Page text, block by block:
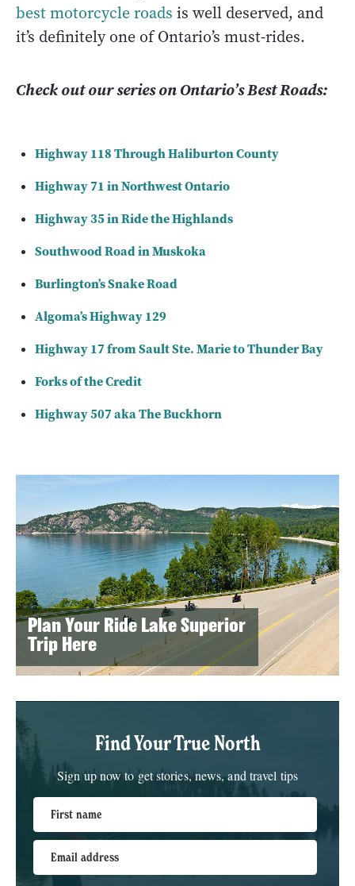
best motorcycle roads is well deserved, and
it’s definitely one of Ontario’s must-rides.
Check out our series on Ontario’s Best Roads:
Highway 118 Through Haliburton County
Highway 71 in Northwest Ontario
Highway 35 in Ride the Highlands
Southwood Road in Muskoka
Burlington’s Snake Road
Algoma’s Highway 129
Highway 17 from Sault Ste. Marie to Thunder Bay
Forks of the Credit
Highway 507 aka The Buckhorn
Plan Your Ride Lake Superior
Trip Here
Find Your True North
Sign up now to get stories, news, and travel tips
First name
Email address